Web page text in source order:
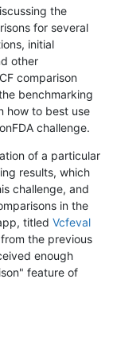
the
for several
initial
other
comparison
benchmarking
how to best use
challenge.
of a particular
results, which
challenge, and
in the
titled Vcfeval
the previous
enough
feature of